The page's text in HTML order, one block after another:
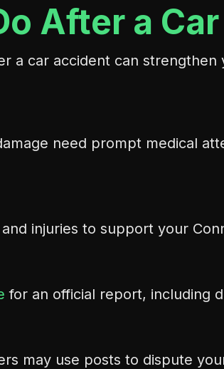
After a
a car accident can strengthen
need prompt medical
injuries to support your
for an official report, including
may use posts to dispute